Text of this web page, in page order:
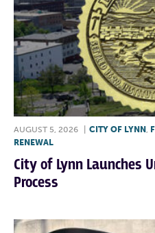
AUGUST 5, 2026 CITY OF LYNN
RENEWAL
City of Lynn Launches
Process